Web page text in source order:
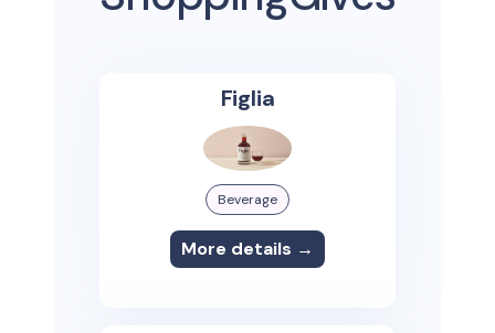
Figlia
Beverage
More details →